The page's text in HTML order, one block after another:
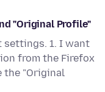
"Original Profile"
settings. 1. I want
from the Firefox
the "Original